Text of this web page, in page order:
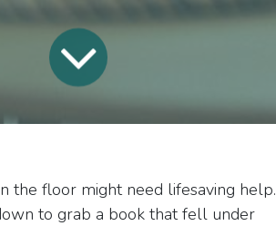
the floor might need lifesaving help.
to grab a book that fell under